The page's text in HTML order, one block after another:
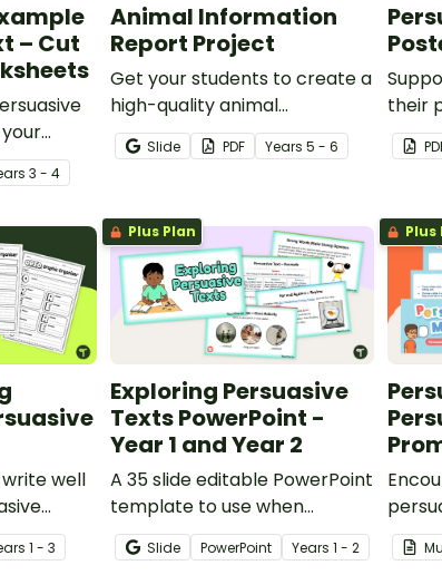
– Cut
order.
s 3 - 4
Animal Information
Report Project
Get your students to create a
high-quality animal
information report with
accompanying text features
scaffolded writing project
booklet.
Slide PDF Years 5 - 6
their
well
OREO
s 1 - 3
Plus Plan
Exploring Persuasive
Texts PowerPoint -
Year 1 and Year 2
A 35 slide editable PowerPoint
template to use when
teaching your students about
the structure and language
Slide PowerPoint Years 1 - 2
Plus